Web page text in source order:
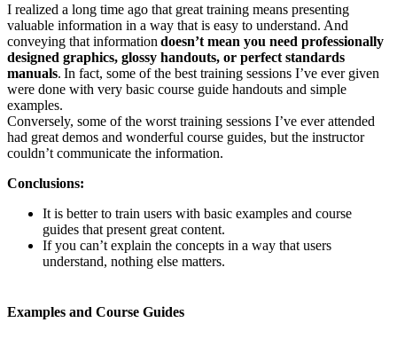
I realized a long time ago that great training means presenting
valuable information in a way that is easy to understand. And
conveying that information doesn’t mean you need professionally
designed graphics, glossy handouts, or perfect standards
manuals. In fact, some of the best training sessions I’ve ever given
were done with very basic course guide handouts and simple
examples.
Conversely, some of the worst training sessions I’ve ever attended
had great demos and wonderful course guides, but the instructor
couldn’t communicate the information.
Conclusions:
It is better to train users with basic examples and course
guides that present great content.
If you can’t explain the concepts in a way that users
understand, nothing else matters.
Examples and Course Guides